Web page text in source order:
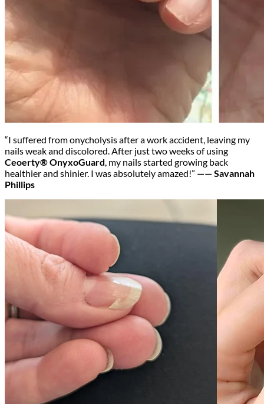
“I suffered from onycholysis after a work accident, leaving my
nails weak and discolored. After just two weeks of using
Ceoerty® OnyxoGuard , my nails started growing back
healthier and shinier. I was absolutely amazed!” —— Savannah
Phillips